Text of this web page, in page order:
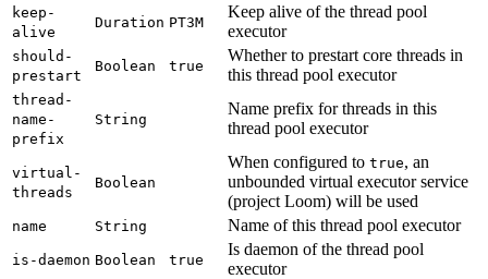
keep-
alive
Duration PT3M
Keep alive of the thread pool
executor
should-
prestart
Boolean true
Whether to prestart core threads in
this thread pool executor
thread-
name-
prefix
String
Name prefix for threads in this
thread pool executor
virtual-
threads
Boolean
When configured to true, an
unbounded virtual executor service
(project Loom) will be used
name String Name of this thread pool executor
is-daemon Boolean true
Is daemon of the thread pool
executor